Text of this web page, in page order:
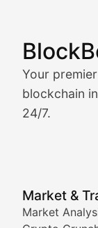
Your
blockchain
24/7.
Market &
Market
BlockBeat
Crypto
Daily
Real-time